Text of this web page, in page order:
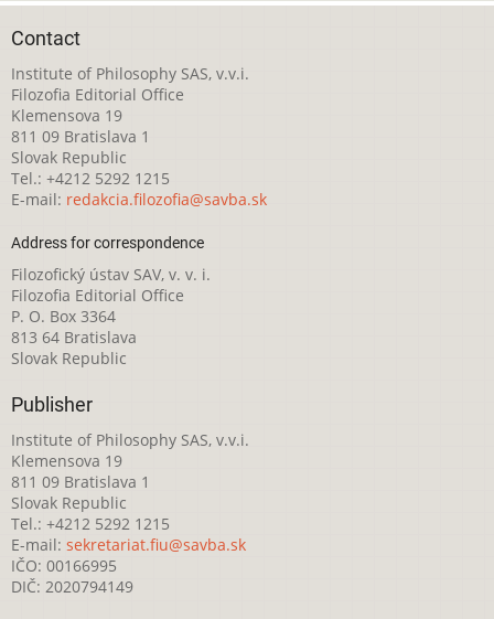
Contact
Institute of Philosophy SAS, v.v.i.
Filozofia Editorial Office
Klemensova 19
811 09 Bratislava 1
Slovak Republic
Tel.: +4212 5292 1215
E-mail: redakcia.filozofia@savba.sk
Address for correspondence
Filozofický ústav SAV, v. v. i.
Filozofia Editorial Office
P. O. Box 3364
813 64 Bratislava
Slovak Republic
Publisher
Institute of Philosophy SAS, v.v.i.
Klemensova 19
811 09 Bratislava 1
Slovak Republic
Tel.: +4212 5292 1215
E-mail: sekretariat.fiu@savba.sk
IČO: 00166995
DIČ: 2020794149